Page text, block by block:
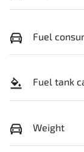
Fuel
Fuel tank
Weight